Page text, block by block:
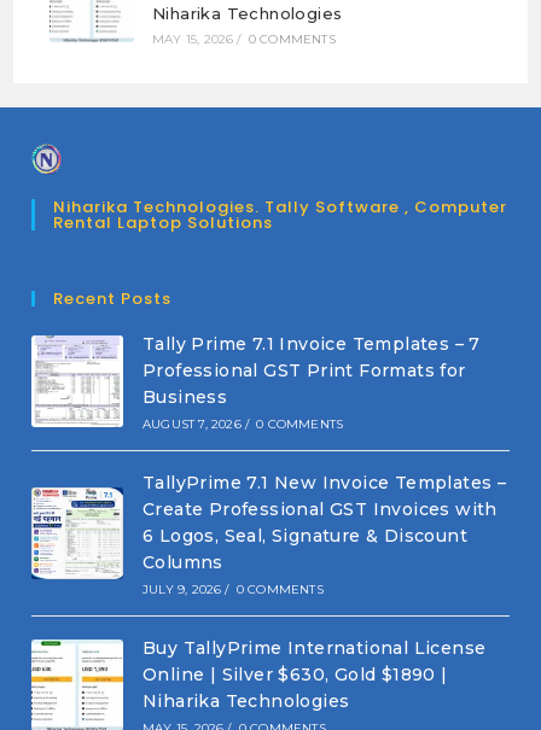
Niharika Technologies
MAY 15, 2026 / 0 COMMENTS
Niharika Technologies. Tally Software , Computer
Rental Laptop Solutions
Recent Posts
Tally Prime 7.1 Invoice Templates – 7
Professional GST Print Formats for
Business
AUGUST 7, 2026 / 0 COMMENTS
TallyPrime 7.1 New Invoice Templates –
Create Professional GST Invoices with
6 Logos, Seal, Signature & Discount
Columns
JULY 9, 2026 / 0 COMMENTS
Buy TallyPrime International License
Online | Silver $630, Gold $1890 |
Niharika Technologies